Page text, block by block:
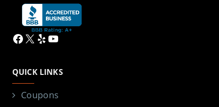
Facebook
X YelpYouTube
QUICK LINKS
Coupons